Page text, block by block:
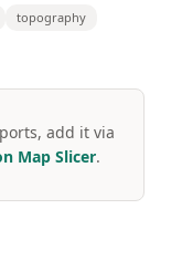
topography
add it via
Map Slicer.